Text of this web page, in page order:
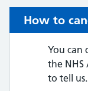
How to
You can
the NHS
to tell us.